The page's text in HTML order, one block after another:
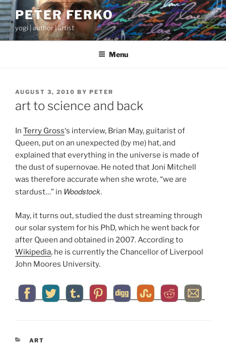
Skip
to
content
PETER FERKO
yogi | author | artist
Menu
POSTED
AUGUST 3, 2010 BY PETER
art to science and back
In Terry Gross‘s interview, Brian May, guitarist of
Queen, put on an unexpected (by me) hat, and
explained that everything in the universe is made of
the dust of supernovae. He noted that Joni Mitchell
was therefore accurate when she wrote, “we are
stardust…” in Woodstock.
May, it turns out, studied the dust streaming through
our solar system for his PhD, which he went back for
after Queen and obtained in 2007. According to
Wikipedia, he is currently the Chancellor of Liverpool
John Moores University.
CATEGORIES
ART